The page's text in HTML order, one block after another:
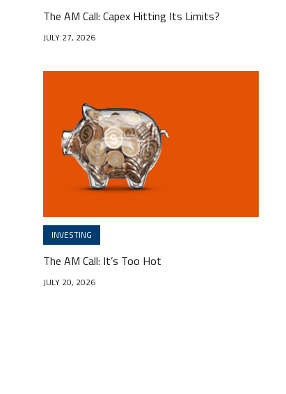
The AM Call: Capex Hitting Its Limits?
JULY 27, 2026
INVESTING
The AM Call: It’s Too Hot
JULY 20, 2026